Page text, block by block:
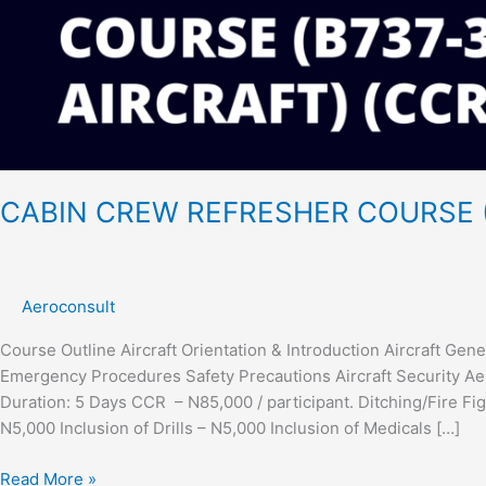
CABIN CREW REFRESHER
Aeroconsult
Course Outline Aircraft Orientation & Introduction Aircraft
Emergency Procedures Safety Precautions Aircraft Security
Duration: 5 Days CCR – N85,000 / participant. Ditching/Fire
N5,000 Inclusion of Drills – N5,000 Inclusion of Medicals […]
Read More »